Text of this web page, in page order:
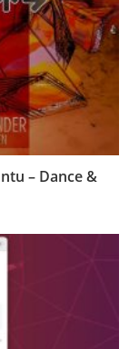
– Dance &